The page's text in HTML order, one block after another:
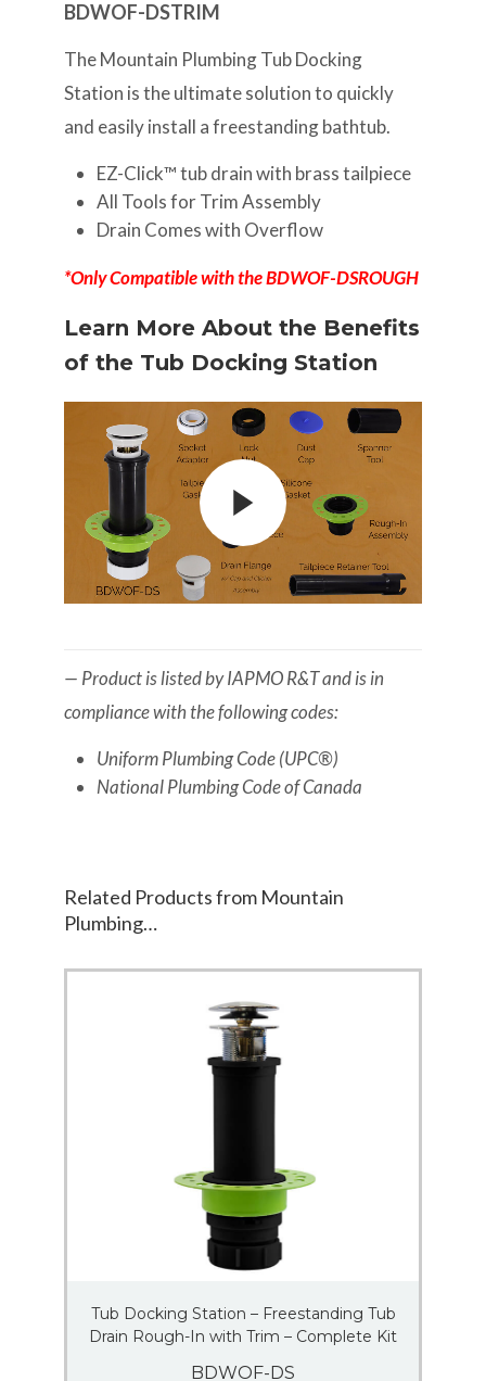
BDWOF-DSTRIM
The Mountain Plumbing Tub Docking
Station is the ultimate solution to quickly
and easily install a freestanding bathtub.
EZ-Click™ tub drain with brass tailpiece
All Tools for Trim Assembly
Drain Comes with Overflow
*Only Compatible with the BDWOF-DSROUGH
Learn More About the Benefits
of the Tub Docking Station
— Product is listed by IAPMO R&T and is in
compliance with the following codes:
Uniform Plumbing Code (UPC®)
National Plumbing Code of Canada
Related Products from Mountain
Plumbing…
Tub Docking Station – Freestanding Tub
Drain Rough-In with Trim – Complete Kit
BDWOF-DS